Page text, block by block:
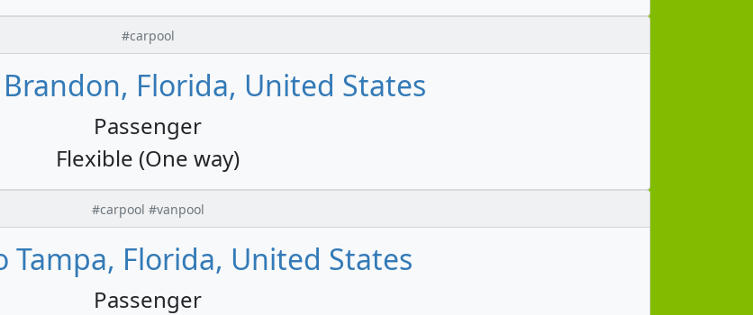
#carpool
Florida, United States
Passenger
Flexible (One way)
#carpool #vanpool
Tampa, Florida, United States
Passenger